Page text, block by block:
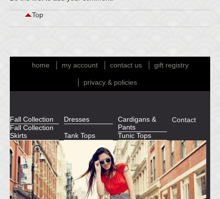
Top
home my account contact us gift registry
privacy & policies
Fall Collection
Fall Collection
Dresses
Cardigans &
Pants
Skirts
Tank Tops Tunic Tops
Contact